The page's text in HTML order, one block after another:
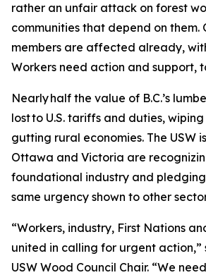
rather an unfair attack on forest
communities that depend on them.
members are affected already,
Workers need action and support,
Nearly half the value of B.C.’s
lost to U.S. tariffs and duties,
gutting rural economies. The USW
Ottawa and Victoria are
foundational industry and
same urgency shown to other
“Workers, industry, First Nations
united in calling for urgent action,”
USW Wood Council Chair. “We